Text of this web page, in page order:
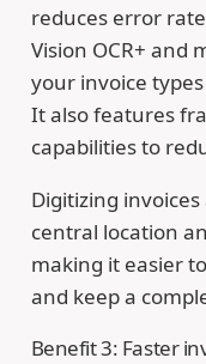
reduces error
Vision OCR+ and
your invoice
It also features
capabilities to
Digitizing
central location
making it easier
and keep a
Benefit 3: Faster